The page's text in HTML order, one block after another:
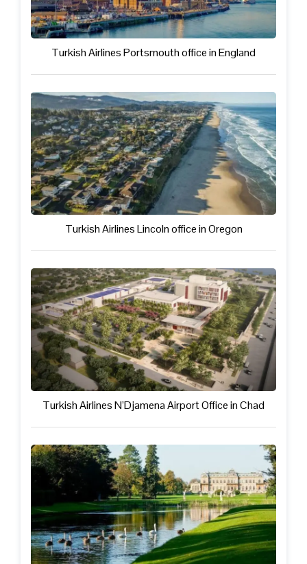
Turkish Airlines Portsmouth office in England
Turkish Airlines Lincoln office in Oregon
Turkish Airlines N’Djamena Airport Office in Chad